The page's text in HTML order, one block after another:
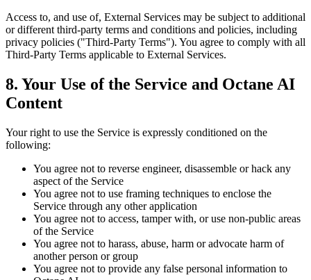
Access to, and use of, External Services may be subject to additional
or different third-party terms and conditions and policies, including
privacy policies ("Third-Party Terms"). You agree to comply with all
Third-Party Terms applicable to External Services.
8. Your Use of the Service and Octane AI
Content
Your right to use the Service is expressly conditioned on the
following:
You agree not to reverse engineer, disassemble or hack any
aspect of the Service
You agree not to use framing techniques to enclose the
Service through any other application
You agree not to access, tamper with, or use non-public areas
of the Service
You agree not to harass, abuse, harm or advocate harm of
another person or group
You agree not to provide any false personal information to